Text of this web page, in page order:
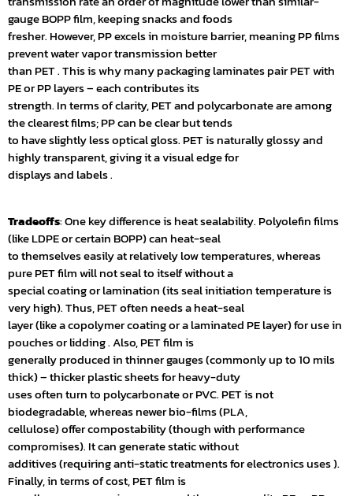
gauge BOPP film, keeping snacks and foods
fresher. However, PP excels in moisture barrier, meaning PP films
prevent water vapor transmission better
than PET . This is why many packaging laminates pair PET with
PE or PP layers – each contributes its
strength. In terms of clarity, PET and polycarbonate are among
the clearest films; PP can be clear but tends
to have slightly less optical gloss. PET is naturally glossy and
highly transparent, giving it a visual edge for
displays and labels .
Tradeoffs: One key difference is heat sealability. Polyolefin films
(like LDPE or certain BOPP) can heat-seal
to themselves easily at relatively low temperatures, whereas
pure PET film will not seal to itself without a
special coating or lamination (its seal initiation temperature is
very high). Thus, PET often needs a heat-seal
layer (like a copolymer coating or a laminated PE layer) for use in
pouches or lidding . Also, PET film is
generally produced in thinner gauges (commonly up to 10 mils
thick) – thicker plastic sheets for heavy-duty
uses often turn to polycarbonate or PVC. PET is not
biodegradable, whereas newer bio-films (PLA,
cellulose) offer compostability (though with performance
compromises). It can generate static without
additives (requiring anti-static treatments for electronics uses ).
Finally, in terms of cost, PET film is